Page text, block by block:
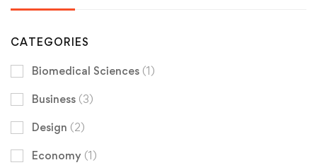
CATEGORIES
Biomedical Sciences (1)
Business (3)
Design (2)
Economy (1)